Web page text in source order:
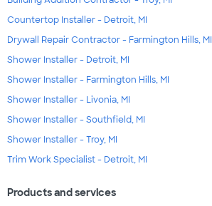
Countertop Installer - Detroit, MI
Drywall Repair Contractor - Farmington Hills, MI
Shower Installer - Detroit, MI
Shower Installer - Farmington Hills, MI
Shower Installer - Livonia, MI
Shower Installer - Southfield, MI
Shower Installer - Troy, MI
Trim Work Specialist - Detroit, MI
Products and services